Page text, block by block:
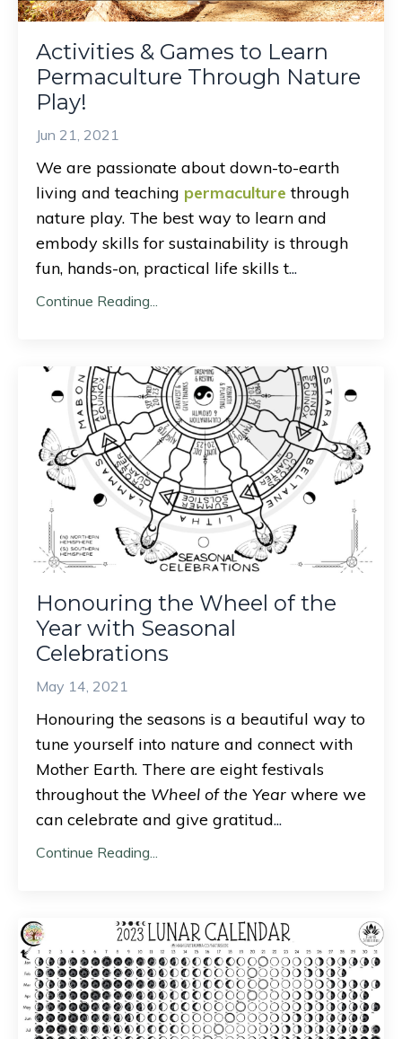
Activities & Games to Learn
Permaculture Through Nature
Play!
Jun 21, 2021
We are passionate about down-to-earth
living and teaching permaculture through
nature play. The best way to learn and
embody skills for sustainability is through
fun, hands-on, practical life skills t...
Continue Reading...
Honouring the Wheel of the
Year with Seasonal
Celebrations
May 14, 2021
Honouring the seasons is a beautiful way to
tune yourself into nature and connect with
Mother Earth. There are eight festivals
throughout the Wheel of the Year where we
can celebrate and give gratitud...
Continue Reading...